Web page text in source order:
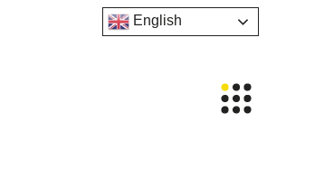
English